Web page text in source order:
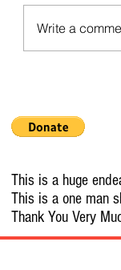
Write a
This is a huge
This is a one man
Thank You Very